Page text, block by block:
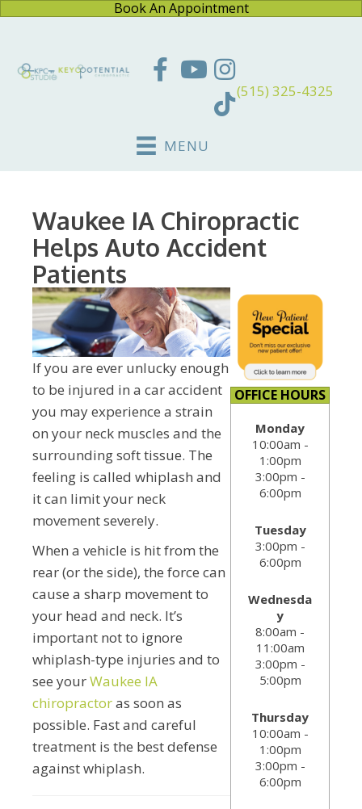
Book An Appointment
(515) 325-4325
MENU
Waukee IA Chiropractic
Helps Auto Accident
Patients
If you are ever unlucky enough
to be injured in a car accident
you may experience a strain
on your neck muscles and the
surrounding soft tissue. The
feeling is called whiplash and
it can limit your neck
movement severely.
When a vehicle is hit from the
rear (or the side), the force can
cause a sharp movement to
your head and neck. It’s
important not to ignore
whiplash-type injuries and to
see yourWaukee IA
chiropractoras soon as
possible. Fast and careful
treatment is the best defense
against whiplash.
OFFICE HOURS
Monday
10:00am -
1:00pm
3:00pm -
6:00pm
Tuesday
3:00pm -
6:00pm
Wednesda
y
8:00am -
11:00am
3:00pm -
5:00pm
Thursday
10:00am -
1:00pm
3:00pm -
6:00pm